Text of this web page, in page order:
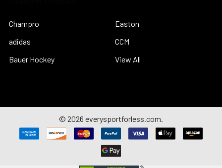
Champro
adidas
Bauer Hockey
Easton
CCM
View All
© 2026 everysportforless.com.